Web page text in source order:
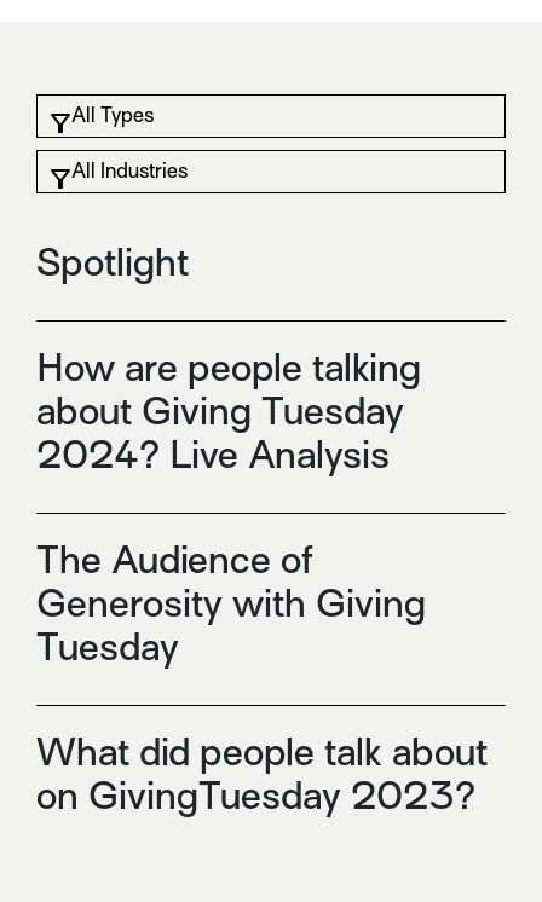
Spotlight
How are people talking
about Giving Tuesday
2024? Live Analysis
The Audience of
Generosity with Giving
Tuesday
What did people talk about
on GivingTuesday 2023?